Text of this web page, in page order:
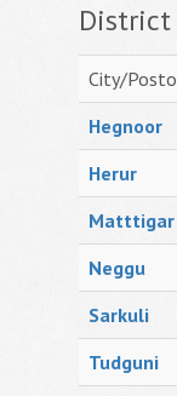
District
City/
Hegnoor
Herur
Matttigar
Neggu
Sarkuli
Tudguni